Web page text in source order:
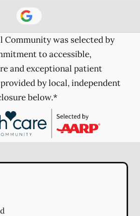
Community was selected by
to accessible,
and exceptional patient
by local, independent
below.*